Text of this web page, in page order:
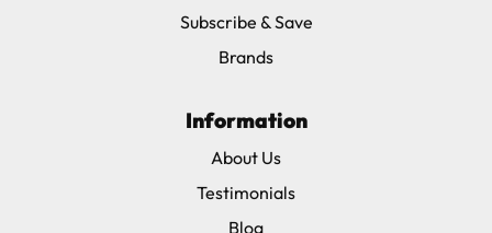
Subscribe & Save
Brands
Information
About Us
Testimonials
Blog